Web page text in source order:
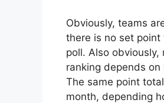
Obviously, teams
there is no set
poll. Also obviously,
ranking depends
The same point
month, depending